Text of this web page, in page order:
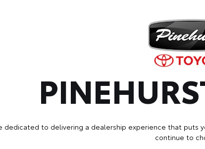
dedicated to delivering a dealership experience that puts
continue to